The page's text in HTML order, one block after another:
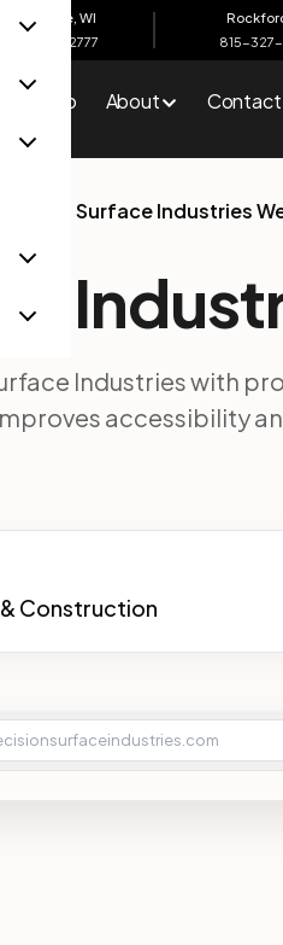
Eau Claire, WI
715-502-2777
815-327-
Portfolio About Contact
Surface Industries
Industries with
accessibility
Construction